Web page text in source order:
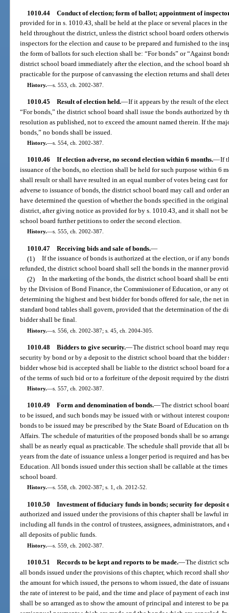
1010.44 Conduct of election; form of ballot; appointment of
provided for in s. 1010.43, shall be held at the place or several places in
held throughout the district, unless the district school board orders
inspectors for the election and cause to be prepared and furnished to the
the form of ballots for such election shall be: “For bonds” or “Against
district school board immediately after the election, and the school board
practicable for the purpose of canvassing the election returns and shall
History.—s. 553, ch. 2002-387.
1010.45 Result of election held.—If it appears by the result of the
“For bonds,” the district school board shall issue the bonds authorized by
resolution as published, not to exceed the amount named therein. If the
bonds,” no bonds shall be issued.
History.—s. 554, ch. 2002-387.
1010.46 If election adverse, no second election within 6 months.—If
issuance of the bonds, no election shall be held for such purpose within 6
shall result or shall have resulted in an equal number of votes being cast
adverse to issuance of bonds, the district school board may call and order
have determined the question of whether the bonds specified in the
district, after giving notice as provided for by s. 1010.43, and it shall not
school board further petitions to order the second election.
History.—s. 555, ch. 2002-387.
1010.47 Receiving bids and sale of bonds.—
(1) If the issuance of bonds is authorized at the election, or if any
refunded, the district school board shall sell the bonds in the manner
(2) In the marketing of the bonds, the district school board shall be
by the Division of Bond Finance, the Commissioner of Education, or any
determining the highest and best bidder for bonds offered for sale, the net
standard bond tables shall govern, provided that the determination of the
bidder shall be final.
History.—s. 556, ch. 2002-387; s. 45, ch. 2004-305.
1010.48 Bidders to give security.—The district school board may
security by bond or by a deposit to the district school board that the
bidder whose bid is accepted shall be liable to the district school board for
of the terms of such bid or to a forfeiture of the deposit required by the
History.—s. 557, ch. 2002-387.
1010.49 Form and denomination of bonds.—The district school
to be issued, and such bonds may be issued with or without interest
bonds to be issued may be prescribed by the State Board of Education on
Affairs. The schedule of maturities of the proposed bonds shall be so
shall be as nearly equal as practicable. The schedule shall provide that all
years from the date of issuance unless a longer period is required and has
Education. All bonds issued under this section shall be callable at the
school board.
History.—s. 558, ch. 2002-387; s. 1, ch. 2012-52.
1010.50 Investment of fiduciary funds in bonds; security for deposit
authorized and issued under the provisions of this chapter shall be lawful
including all funds in the control of trustees, assignees, administrators, and
all deposits of public funds.
History.—s. 559, ch. 2002-387.
1010.51 Records to be kept and reports to be made.—The district
all bonds issued under the provisions of this chapter, which record shall
the amount for which issued, the persons to whom issued, the date of
the rate of interest to be paid, and the time and place of payment of each
shall be so arranged as to show the amount of principal and interest to be